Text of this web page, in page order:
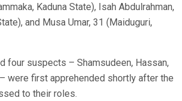
Kaduna State), Isah Abdulrahman,
and Musa Umar, 31 (Maiduguri,
four suspects – Shamsudeen, Hassan,
were first apprehended shortly after the
to their roles.